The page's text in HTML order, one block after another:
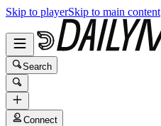
Skip to playerSkip to main content
Search
Connect